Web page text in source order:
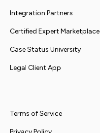
Integration Partners
Certified Expert Marketplace
Case Status University
Legal Client App
Terms of Service